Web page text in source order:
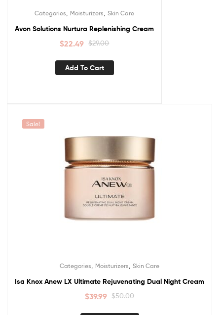
Categories Moisturizers Skin Care
Avon Solutions Nurtura Replenishing Cream
$29.00
$22.49
Add To Cart
Sale!
Categories Moisturizers Skin Care
Isa Knox Anew LX Ultimate Rejuvenating Dual Night Cream
$50.00
$39.99